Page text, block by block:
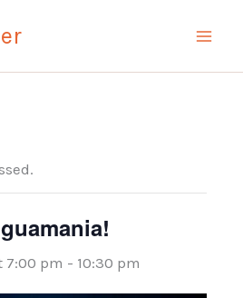
7:00 pm - 10:30 pm